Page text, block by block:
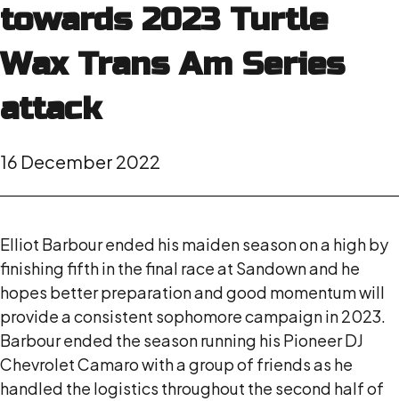
towards 2023 Turtle
Wax Trans Am Series
attack
16 December 2022
Elliot Barbour ended his maiden season on a high by
finishing fifth in the final race at Sandown and he
hopes better preparation and good momentum will
provide a consistent sophomore campaign in 2023.
Barbour ended the season running his Pioneer DJ
Chevrolet Camaro with a group of friends as he
handled the logistics throughout the second half of